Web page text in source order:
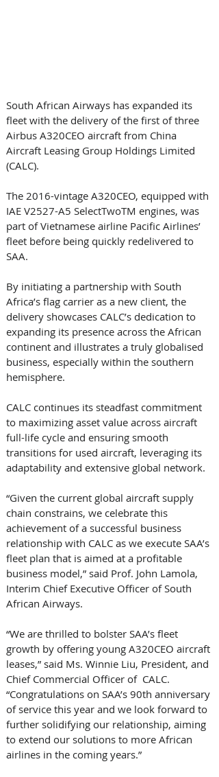
South African Airways has expanded its
fleet with the delivery of the first of three
Airbus A320CEO aircraft from China
Aircraft Leasing Group Holdings Limited
(CALC).
The 2016-vintage A320CEO, equipped with
IAE V2527-A5 SelectTwoTM engines, was
part of Vietnamese airline Pacific Airlines’
fleet before being quickly redelivered to
SAA.
By initiating a partnership with South
Africa’s flag carrier as a new client, the
delivery showcases CALC’s dedication to
expanding its presence across the African
continent and illustrates a truly globalised
business, especially within the southern
hemisphere.
CALC continues its steadfast commitment
to maximizing asset value across aircraft
full-life cycle and ensuring smooth
transitions for used aircraft, leveraging its
adaptability and extensive global network.
“Given the current global aircraft supply
chain constrains, we celebrate this
achievement of a successful business
relationship with CALC as we execute SAA’s
fleet plan that is aimed at a profitable
business model,” said Prof. John Lamola,
Interim Chief Executive Officer of South
African Airways.
“We are thrilled to bolster SAA’s fleet
growth by offering young A320CEO aircraft
leases,” said Ms. Winnie Liu, President, and
Chief Commercial Officer of  CALC.
“Congratulations on SAA’s 90th anniversary
of service this year and we look forward to
further solidifying our relationship, aiming
to extend our solutions to more African
airlines in the coming years.”